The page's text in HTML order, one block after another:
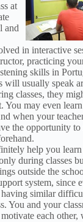
at
and
in interactive
practicing
skills in
will usually speak
classes, they
You may even
when your
the opportunity
help you
during classes
outside the
system, since
similar
You and your
each other,